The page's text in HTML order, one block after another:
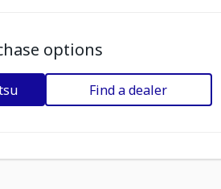
options
Find a dealer